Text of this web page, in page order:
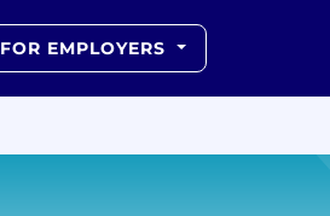
FOR EMPLOYERS